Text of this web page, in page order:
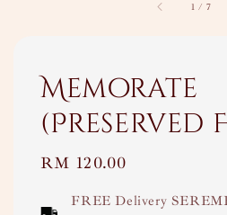
1 / 7
Memorate
(Preserved
Regular
RM 120.00
FREE Delivery